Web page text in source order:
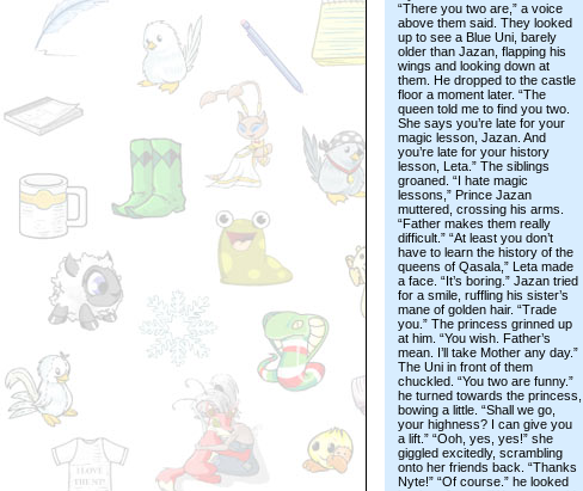
“There you two are,” a voice
above them said. They looked
up to see a Blue Uni, barely
older than Jazan, flapping his
wings and looking down at
them. He dropped to the castle
floor a moment later. “The
queen told me to find you two.
She says you’re late for your
magic lesson, Jazan. And
you’re late for your history
lesson, Leta.” The siblings
groaned. “I hate magic
lessons,” Prince Jazan
muttered, crossing his arms.
“Father makes them really
difficult.” “At least you don’t
have to learn the history of the
queens of Qasala,” Leta made
a face. “It’s boring.” Jazan tried
for a smile, ruffling his sister’s
mane of golden hair. “Trade
you.” The princess grinned up
at him. “You wish. Father’s
mean. I’ll take Mother any day.”
The Uni in front of them
chuckled. “You two are funny.”
he turned towards the princess,
bowing a little. “Shall we go,
your highness? I can give you
a lift.” “Ooh, yes, yes!” she
giggled excitedly, scrambling
onto her friends back. “Thanks
Nyte!” “Of course.” he looked